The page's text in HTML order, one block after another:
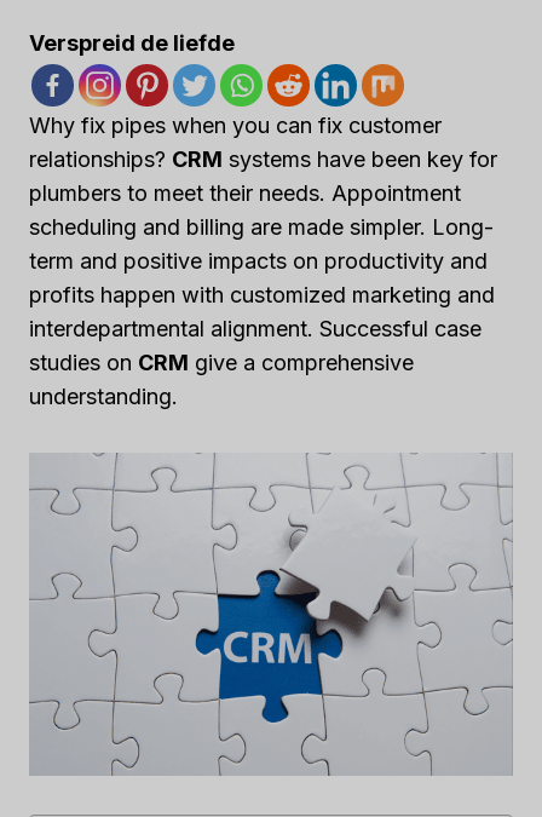
Verspreid de liefde
Why fix pipes when you can fix customer
relationships? CRM systems have been key for
plumbers to meet their needs. Appointment
scheduling and billing are made simpler. Long-
term and positive impacts on productivity and
profits happen with customized marketing and
interdepartmental alignment. Successful case
studies on CRM give a comprehensive
understanding.